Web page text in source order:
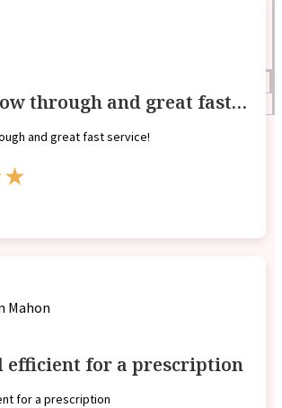
through and great fast…
and great fast service!
Mahon
efficient for a prescription
for a prescription